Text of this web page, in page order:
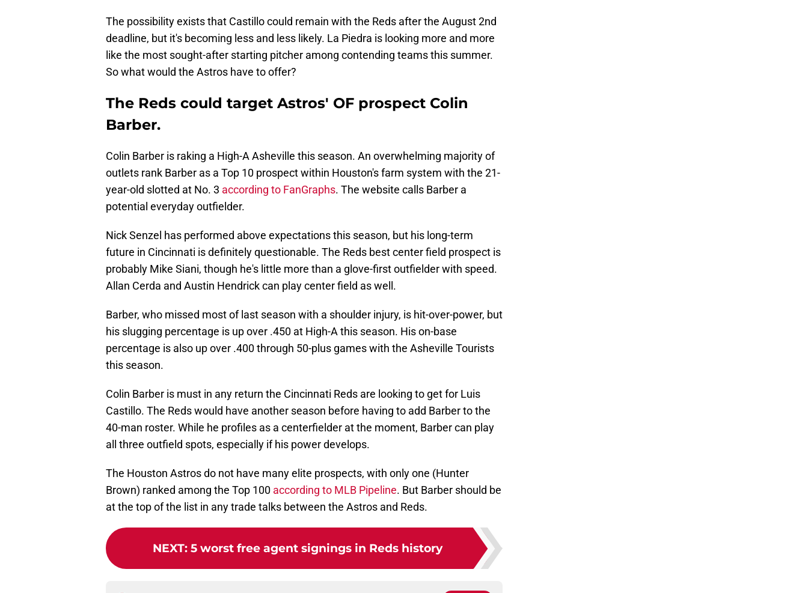
The possibility exists that Castillo could remain with the Reds after the August 2nd
deadline, but it's becoming less and less likely. La Piedra is looking more and more
like the most sought-after starting pitcher among contending teams this summer.
So what would the Astros have to offer?
The Reds could target Astros' OF prospect Colin
Barber.
Colin Barber is raking a High-A Asheville this season. An overwhelming majority of
outlets rank Barber as a Top 10 prospect within Houston's farm system with the 21-
year-old slotted at No. 3 according to FanGraphs. The website calls Barber a
potential everyday outfielder.
Nick Senzel has performed above expectations this season, but his long-term
future in Cincinnati is definitely questionable. The Reds best center field prospect is
probably Mike Siani, though he's little more than a glove-first outfielder with speed.
Allan Cerda and Austin Hendrick can play center field as well.
Barber, who missed most of last season with a shoulder injury, is hit-over-power, but
his slugging percentage is up over .450 at High-A this season. His on-base
percentage is also up over .400 through 50-plus games with the Asheville Tourists
this season.
Colin Barber is must in any return the Cincinnati Reds are looking to get for Luis
Castillo. The Reds would have another season before having to add Barber to the
40-man roster. While he profiles as a centerfielder at the moment, Barber can play
all three outfield spots, especially if his power develops.
The Houston Astros do not have many elite prospects, with only one (Hunter
Brown) ranked among the Top 100 according to MLB Pipeline. But Barber should be
at the top of the list in any trade talks between the Astros and Reds.
NEXT: 5 worst free agent signings in Reds history